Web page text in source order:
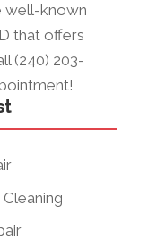
well-known
that offers
(240) 203-